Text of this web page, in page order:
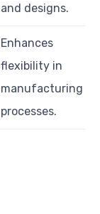
and designs.
Enhances
flexibility in
manufacturing
processes.